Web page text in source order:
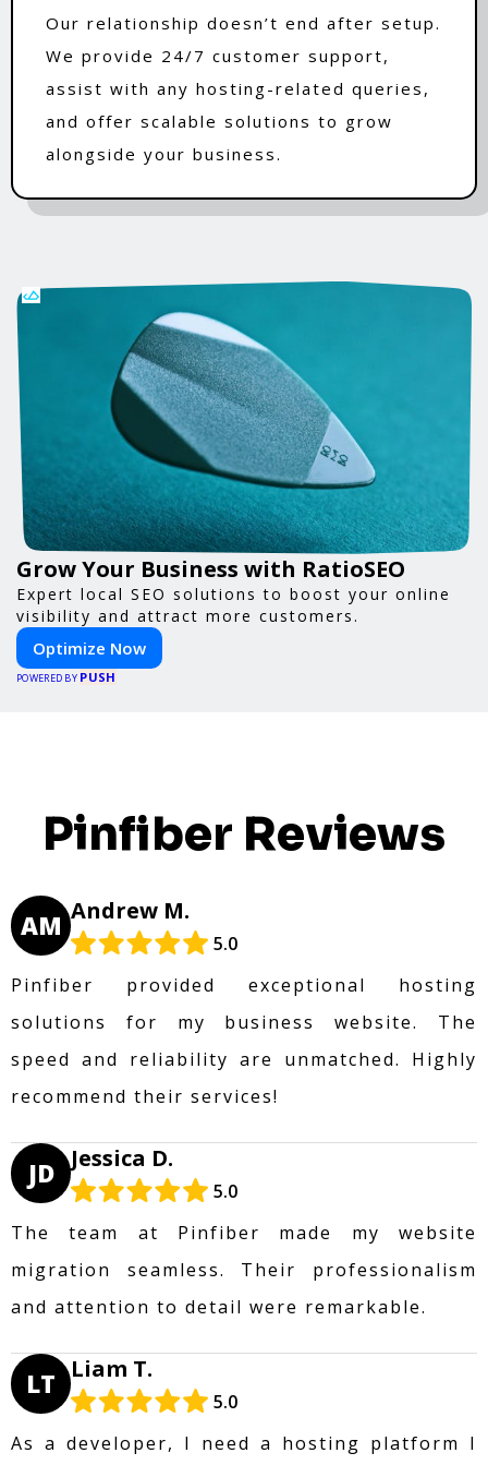
Our relationship doesn’t end after setup.
We provide 24/7 customer support,
assist with any hosting-related queries,
and offer scalable solutions to grow
alongside your business.
Grow Your Business with RatioSEO
Expert local SEO solutions to boost your online
visibility and attract more customers.
Optimize Now
POWERED BY PUSH
Pinfiber Reviews
AM Andrew M.
5.0
Pinfiber provided exceptional hosting
solutions for my business website. The
speed and reliability are unmatched. Highly
recommend their services!
JD Jessica D.
5.0
The team at Pinfiber made my website
migration seamless. Their professionalism
and attention to detail were remarkable.
LT Liam T.
5.0
As a developer, I need a hosting platform I